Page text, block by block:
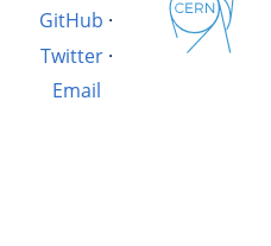
GitHub ·
Twitter·
Email